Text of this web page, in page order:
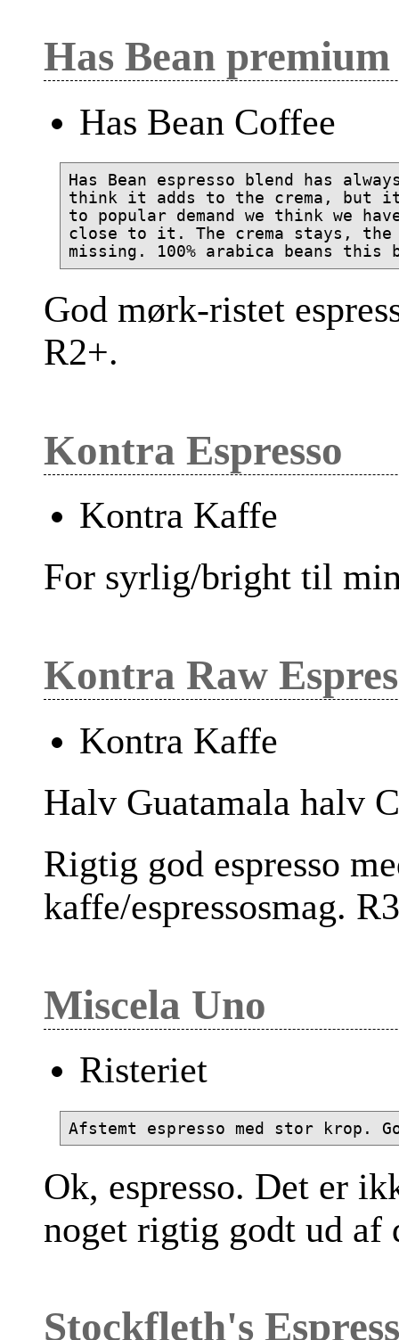
Has Bean premium
Has Bean Coffee
Has Bean espresso blend has
think it adds to the crema, but
to popular demand we think we
close to it. The crema stays,
God mørk-ristet
R2+.
Kontra Espresso
Kontra Kaffe
For syrlig/bright til
Kontra Raw
Kontra Kaffe
Halv Guatamala halv
Rigtig god espresso
kaffe/espressosmag.
Miscela Uno
Risteriet
Ok, espresso. Det er
noget rigtig godt ud af
Stockfleth's